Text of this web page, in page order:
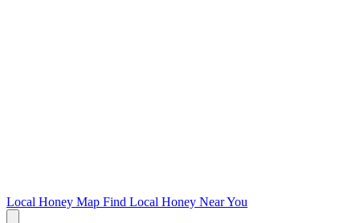
Local Honey Map Find Local Honey Near You